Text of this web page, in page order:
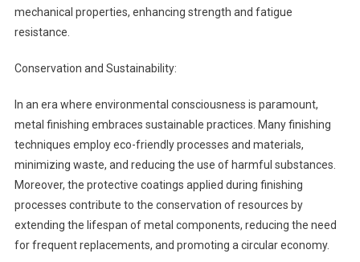
mechanical properties, enhancing strength and fatigue
resistance.
Conservation and Sustainability:
In an era where environmental consciousness is paramount,
metal finishing embraces sustainable practices. Many finishing
techniques employ eco-friendly processes and materials,
minimizing waste, and reducing the use of harmful substances.
Moreover, the protective coatings applied during finishing
processes contribute to the conservation of resources by
extending the lifespan of metal components, reducing the need
for frequent replacements, and promoting a circular economy.